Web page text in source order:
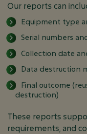
Our reports can
Equipment type
Serial numbers
Collection date
Data destruction
Final outcome
destruction)
These reports
requirements, and